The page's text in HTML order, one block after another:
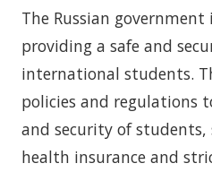
The Russian
providing a safe and
international students.
policies and regulations
and security of
health insurance and